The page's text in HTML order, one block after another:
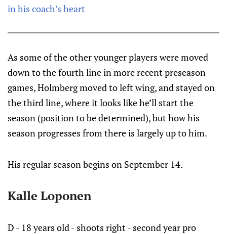
in his coach’s heart
As some of the other younger players were moved
down to the fourth line in more recent preseason
games, Holmberg moved to left wing, and stayed on
the third line, where it looks like he’ll start the
season (position to be determined), but how his
season progresses from there is largely up to him.
His regular season begins on September 14.
Kalle Loponen
D - 18 years old - shoots right - second year pro